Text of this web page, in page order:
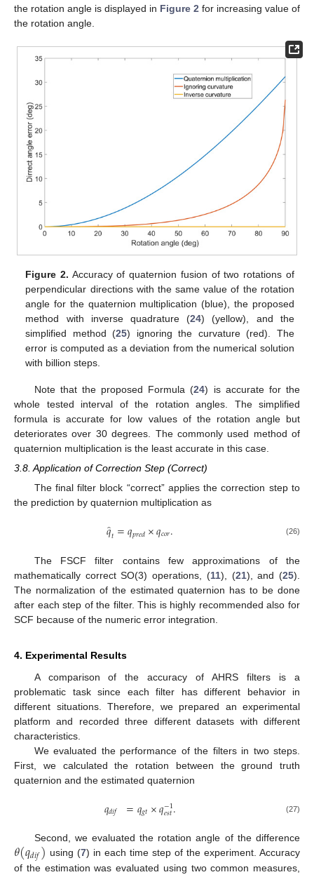
the rotation angle is displayed in Figure 2 for increasing value of
the rotation angle.
Figure 2. Accuracy of quaternion fusion of two rotations of
perpendicular directions with the same value of the rotation
angle for the quaternion multiplication (blue), the proposed
method with inverse quadrature (24) (yellow), and the
simplified method (25) ignoring the curvature (red). The
error is computed as a deviation from the numerical solution
with billion steps.
Note that the proposed Formula (24) is accurate for the
whole tested interval of the rotation angles. The simplified
formula is accurate for low values of the rotation angle but
deteriorates over 30 degrees. The commonly used method of
quaternion multiplication is the least accurate in this case.
3.8. Application of Correction Step (Correct)
The final filter block “correct” applies the correction step to
the prediction by quaternion multiplication as
𝑞̂𝑡=𝑞𝑝𝑟𝑒𝑑×𝑞𝑐𝑜𝑟. (26)
The FSCF filter contains few approximations of the
mathematically correct SO(3) operations, (11), (21), and (25).
The normalization of the estimated quaternion has to be done
after each step of the filter. This is highly recommended also for
SCF because of the numeric error integration.
4. Experimental Results
A comparison of the accuracy of AHRS filters is a
problematic task since each filter has different behavior in
different situations. Therefore, we prepared an experimental
platform and recorded three different datasets with different
characteristics.
We evaluated the performance of the filters in two steps.
First, we calculated the rotation between the ground truth
quaternion and the estimated quaternion
𝑞𝑑𝑖𝑓 =𝑞𝑔𝑡×𝑞−1
𝑒𝑠𝑡. (27)
Second, we evaluated the rotation angle of the difference
𝜃(𝑞𝑑𝑖𝑓) using (7) in each time step of the experiment. Accuracy
of the estimation was evaluated using two common measures,